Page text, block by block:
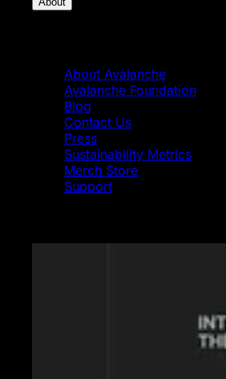
About Avalanche
Avalanche Foundation
Blog
Contact Us
Press
Sustainability Metrics
Merch Store
Support